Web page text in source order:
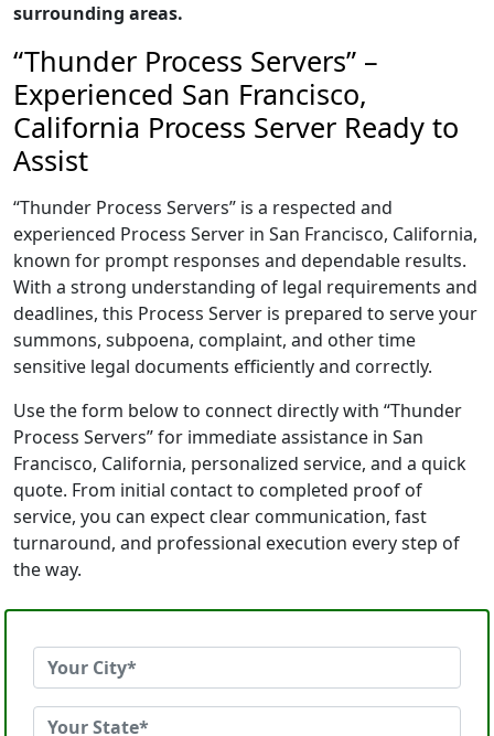
surrounding areas.
“Thunder Process Servers” –
Experienced San Francisco,
California Process Server Ready to
Assist
“Thunder Process Servers” is a respected and
experienced Process Server in San Francisco, California,
known for prompt responses and dependable results.
With a strong understanding of legal requirements and
deadlines, this Process Server is prepared to serve your
summons, subpoena, complaint, and other time
sensitive legal documents efficiently and correctly.
Use the form below to connect directly with “Thunder
Process Servers” for immediate assistance in San
Francisco, California, personalized service, and a quick
quote. From initial contact to completed proof of
service, you can expect clear communication, fast
turnaround, and professional execution every step of
the way.